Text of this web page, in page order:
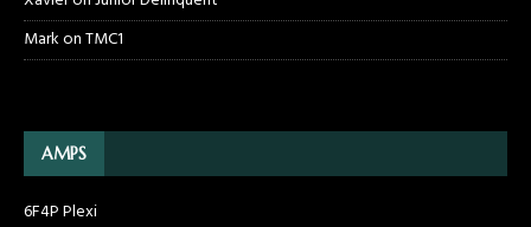
MarkonTMC1
AMPS
6F4P Plexi